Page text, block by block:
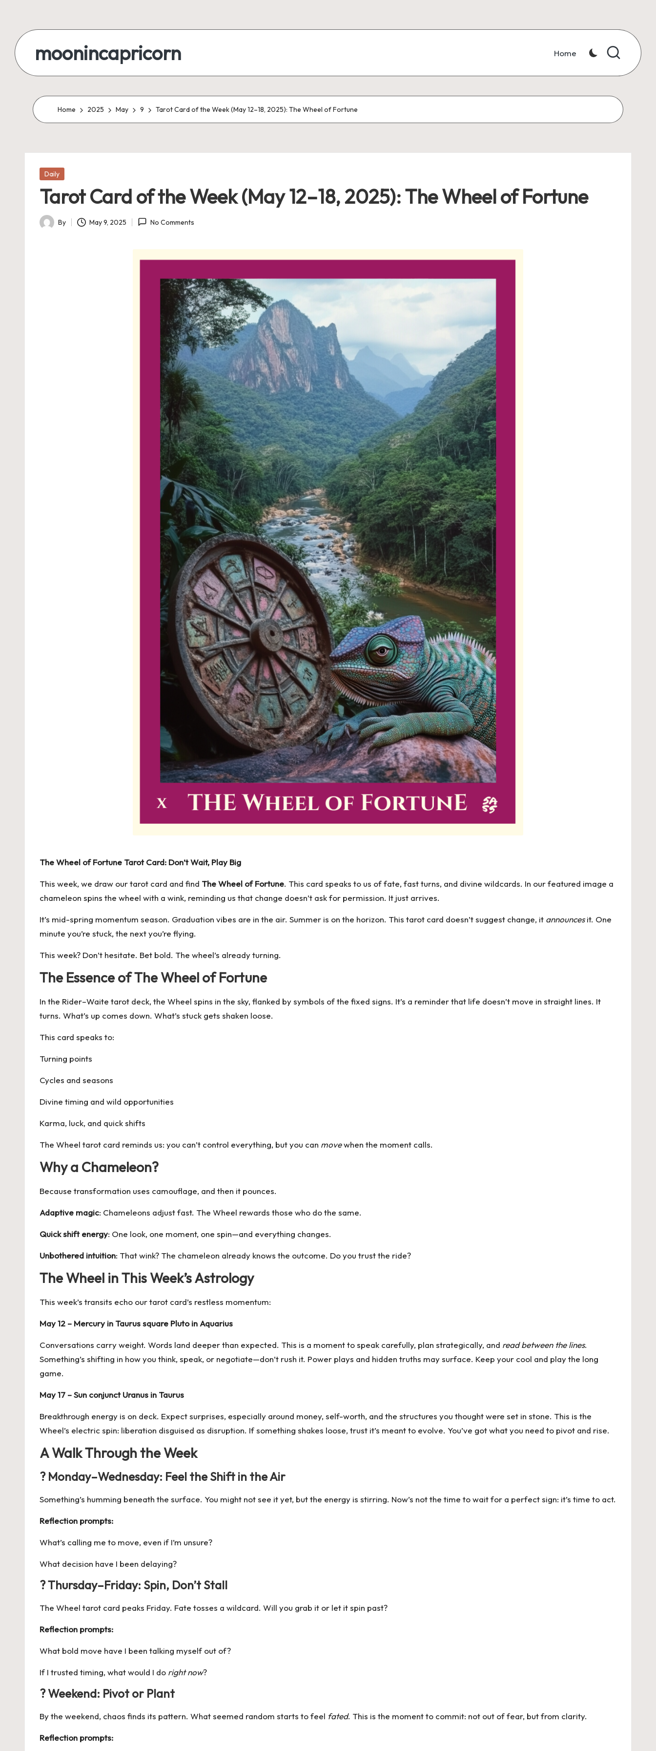
content
moonincapricorn Home
Home 2025 May 9 Tarot Card of the Week (May 12–18, 2025): The Wheel of Fortune
Posted
Daily
Tarot Card of the Week (May 12–18, 2025): The Wheel of Fortune
Posted
By May 9, 2025 No Comments
The Wheel of Fortune Tarot Card: Don’t Wait, Play Big
This week, we draw our tarot card and find The Wheel of Fortune. This card speaks to us of fate, fast turns, and divine wildcards. In our featured image a
chameleon spins the wheel with a wink, reminding us that change doesn’t ask for permission. It just arrives.
It’s mid-spring momentum season. Graduation vibes are in the air. Summer is on the horizon. This tarot card doesn’t suggest change, it announcesit. One
minute you’re stuck, the next you’re flying.
This week? Don’t hesitate. Bet bold. The wheel’s already turning.
The Essence of The Wheel of Fortune
In the Rider–Waite tarot deck, the Wheel spins in the sky, flanked by symbols of the fixed signs. It’s a reminder that life doesn’t move in straight lines. It
turns. What’s up comes down. What’s stuck gets shaken loose.
This card speaks to:
Turning points
Cycles and seasons
Divine timing and wild opportunities
Karma, luck, and quick shifts
The Wheel tarot card reminds us: you can’t control everything, but you can movewhen the moment calls.
Why a Chameleon?
Because transformation uses camouflage, and then it pounces.
Adaptive magic: Chameleons adjust fast. The Wheel rewards those who do the same.
Quick shift energy: One look, one moment, one spin—and everything changes.
Unbothered intuition: That wink? The chameleon already knows the outcome. Do you trust the ride?
The Wheel in This Week’s Astrology
This week’s transits echo our tarot card’s restless momentum:
May 12 – Mercury in Taurus square Pluto in Aquarius
Conversations carry weight. Words land deeper than expected. This is a moment to speak carefully, plan strategically, and read between the lines.
Something’s shifting in how you think, speak, or negotiate—don’t rush it. Power plays and hidden truths may surface. Keep your cool and play the long
game.
May 17 – Sun conjunct Uranus in Taurus
Breakthrough energy is on deck. Expect surprises, especially around money, self-worth, and the structures you thought were set in stone. This is the
Wheel’s electric spin: liberation disguised as disruption. If something shakes loose, trust it’s meant to evolve. You’ve got what you need to pivot and rise.
A Walk Through the Week
? Monday–Wednesday: Feel the Shift in the Air
Something’s humming beneath the surface. You might not see it yet, but the energy is stirring. Now’s not the time to wait for a perfect sign: it’s time to act.
Reflection prompts:
What’s calling me to move, even if I’m unsure?
What decision have I been delaying?
? Thursday–Friday: Spin, Don’t Stall
The Wheel tarot card peaks Friday. Fate tosses a wildcard. Will you grab it or let it spin past?
Reflection prompts:
What bold move have I been talking myself out of?
If I trusted timing, what would I do right now?
? Weekend: Pivot or Plant
By the weekend, chaos finds its pattern. What seemed random starts to feel fated. This is the moment to commit: not out of fear, but from clarity.
Reflection prompts: